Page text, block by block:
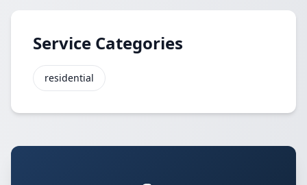
Service Categories
residential